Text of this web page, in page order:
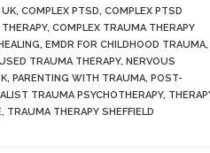
UK, COMPLEX PTSD, COMPLEX PTSD
, COMPLEX TRAUMA THERAPY
, EMDR FOR CHILDHOOD TRAUMA,
TRAUMA THERAPY, NERVOUS
, PARENTING WITH TRAUMA, POST-
TRAUMA PSYCHOTHERAPY,
, TRAUMA THERAPY SHEFFIELD